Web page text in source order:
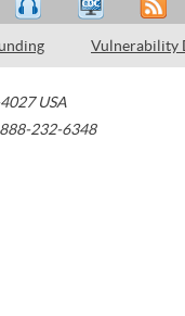
Vulnerability
USA
888-232-6348